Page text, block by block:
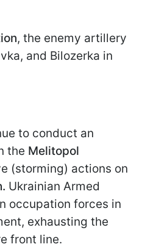
, the enemy artillery
and Bilozerka in
to conduct an
the Melitopol
(storming) actions on
Ukrainian Armed
occupation forces in
exhausting the
front line.